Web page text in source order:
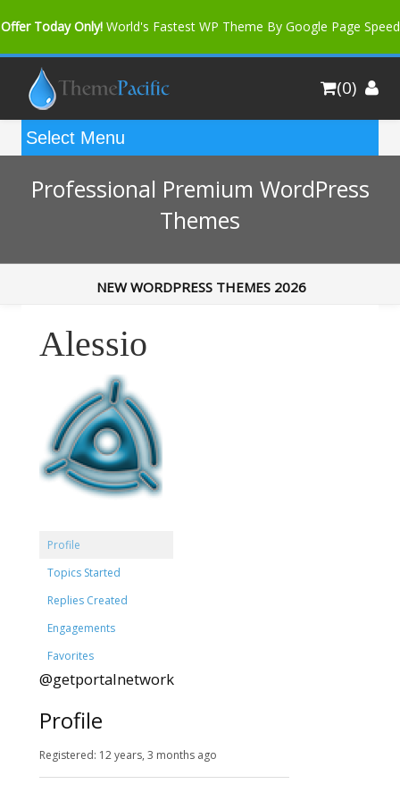
Offer Today Only! World's Fastest WP Theme By Google Page Speed
Bfast Mag Pro Buy Now for only $35. More Discount: 10%
(0)
Professional Premium WordPress
Themes
NEW WORDPRESS THEMES 2026
Alessio
Profile
Topics Started
Replies Created
Engagements
Favorites
@getportalnetwork
Profile
Registered: 12 years, 3 months ago